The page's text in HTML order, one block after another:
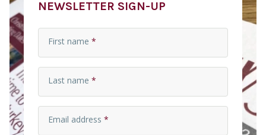
NEWSLETTER SIGN-UP
First name *
Last name *
Email address *